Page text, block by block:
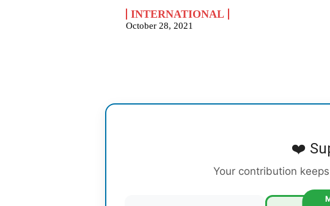
INTERNATIONAL
October 28, 2021
❤️
Your contribution